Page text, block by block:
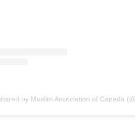
by Muslim Association of Canada